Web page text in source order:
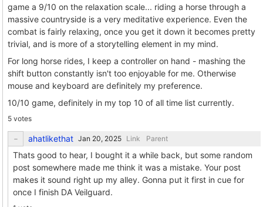
game a 9/10 on the relaxation scale... riding a horse through a
massive countryside is a very meditative experience. Even the
combat is fairly relaxing, once you get it down it becomes pretty
trivial, and is more of a storytelling element in my mind.
For long horse rides, I keep a controller on hand - mashing the
shift button constantly isn't too enjoyable for me. Otherwise
mouse and keyboard are definitely my preference.
10/10 game, definitely in my top 10 of all time list currently.
5 votes
ahatlikethat Link Parent
Thats good to hear, I bought it a while back, but some random
post somewhere made me think it was a mistake. Your post
makes it sound right up my alley. Gonna put it first in cue for
once I finish DA Veilguard.